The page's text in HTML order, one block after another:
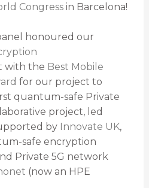
Congressin Barcelona!
honoured our
with the Best Mobile
for our project to
quantum-safe Private
project, led
by Innovate UK,
safe encryption
Private 5G network
(now an HPE